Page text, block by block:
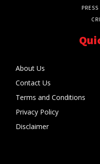
About Us
Contact Us
Terms and Conditions
Privacy Policy
Disclaimer